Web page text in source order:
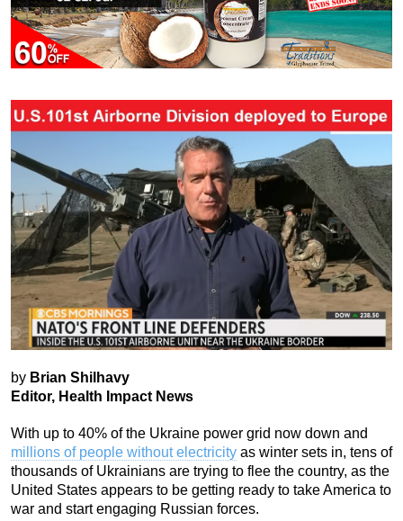
by Brian Shilhavy
Editor, Health Impact News
With up to 40% of the Ukraine power grid now down and
millions of people without electricity as winter sets in, tens of
thousands of Ukrainians are trying to flee the country, as the
United States appears to be getting ready to take America to
war and start engaging Russian forces.